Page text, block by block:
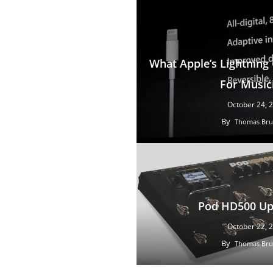
What Apple’s
For
October 24,
By Thomas
Pod HD500
October 22,
By Thomas